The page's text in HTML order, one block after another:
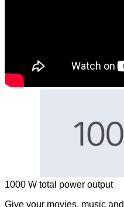
1000 W total power output
Give your movies, music